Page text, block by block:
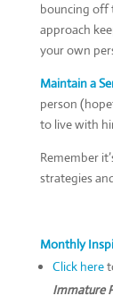
bouncing off
approach
your own
Maintain a
person
to live with
Remember
strategies
Monthly
Click here
Immature